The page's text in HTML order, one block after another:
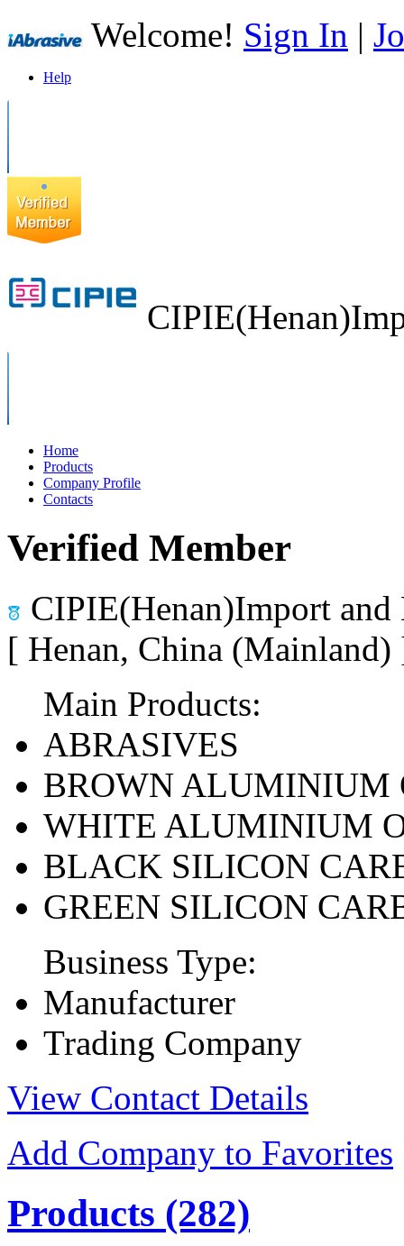
Welcome! Sign In |
Help
Home
Products
Company Profile
Contacts
Verified Member
CIPIE(Henan)Import
[ Henan, China
Main Products:
ABRASIVES
BROWN ALUMINIUM
WHITE ALUMINIUM
BLACK SILICON
GREEN SILICON
Business Type:
Manufacturer
Trading Company
View Contact Details
Add Company to Favorites
Products (282)